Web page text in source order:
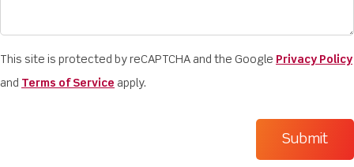
This site is protected by reCAPTCHA and the Google Privacy Policy
and Terms of Service apply.